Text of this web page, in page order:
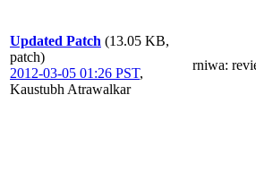
Updated Patch (13.05 KB,
patch)
2012-03-05 01:26 PST,
Kaustubh Atrawalkar
rniwa: